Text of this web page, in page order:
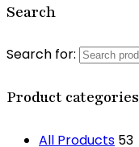
Search
Search for:
Product categories
All Products 53